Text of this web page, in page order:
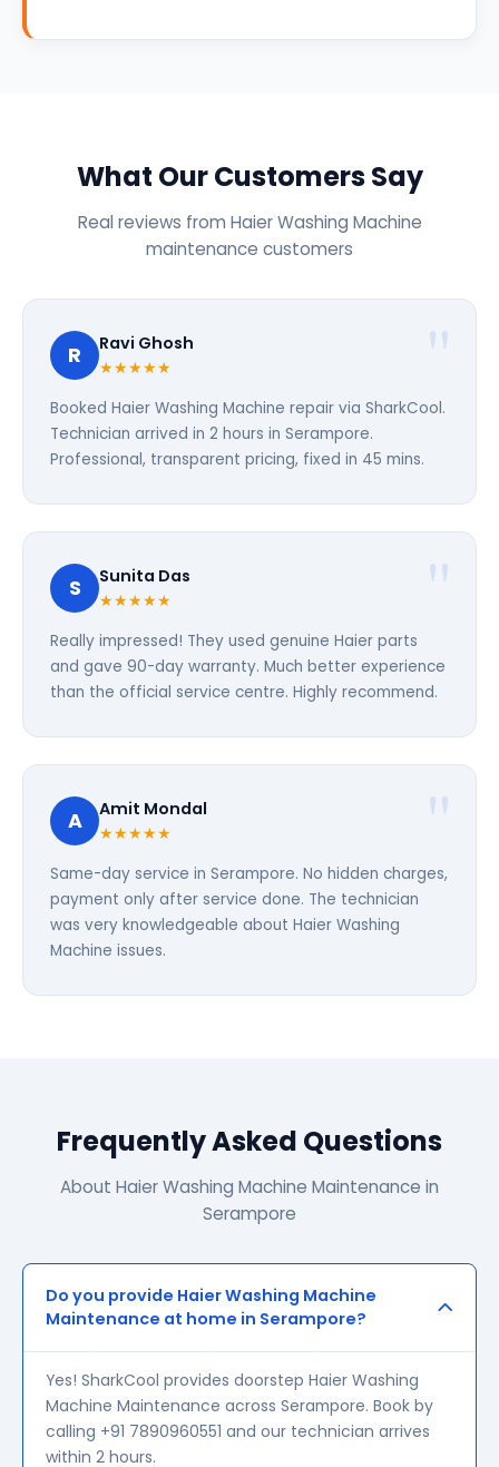
What Our Customers Say
Real reviews from Haier Washing Machine
maintenance customers
R Ravi Ghosh
★★★★★
Booked Haier Washing Machine repair via SharkCool.
Technician arrived in 2 hours in Serampore.
Professional, transparent pricing, fixed in 45 mins.
S Sunita Das
★★★★★
Really impressed! They used genuine Haier parts
and gave 90-day warranty. Much better experience
than the official service centre. Highly recommend.
A Amit Mondal
★★★★★
Same-day service in Serampore. No hidden charges,
payment only after service done. The technician
was very knowledgeable about Haier Washing
Machine issues.
Frequently Asked Questions
About Haier Washing Machine Maintenance in
Serampore
Do you provide Haier Washing Machine
Maintenance at home in Serampore?
Yes! SharkCool provides doorstep Haier Washing
Machine Maintenance across Serampore. Book by
calling +91 7890960551 and our technician arrives
within 2 hours.